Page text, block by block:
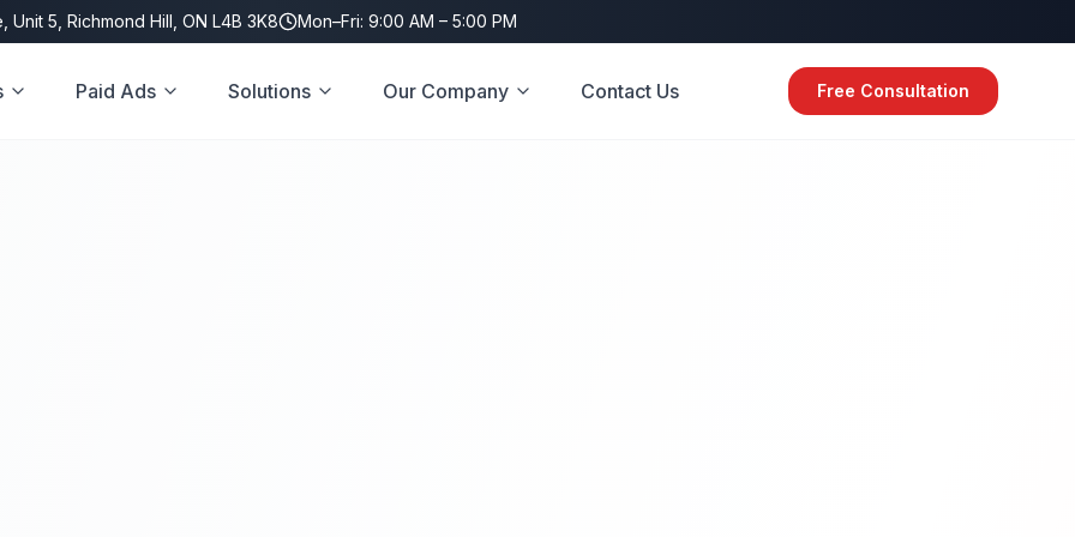
Unit 5, Richmond Hill, ON L4B 3K8 Mon–Fri: 9:00 AM – 5:00 PM
Paid Ads Solutions Our Company Contact Us Free Consultation